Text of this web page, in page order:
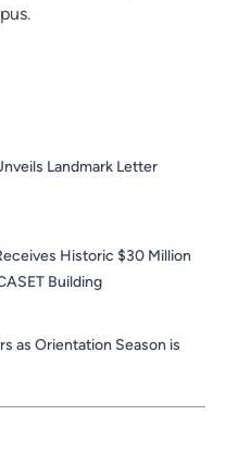
Landmark Letter
Historic $30 Million
Building
as Orientation Season is